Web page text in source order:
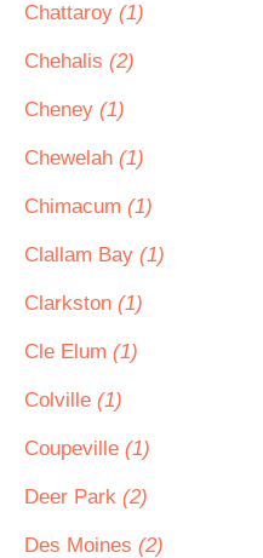
Chattaroy (1)
Chehalis (2)
Cheney (1)
Chewelah (1)
Chimacum (1)
Clallam Bay (1)
Clarkston (1)
Cle Elum (1)
Colville (1)
Coupeville (1)
Deer Park (2)
Des Moines (2)